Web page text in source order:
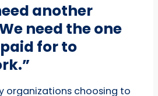
another
need the one
for to
organizations choosing to